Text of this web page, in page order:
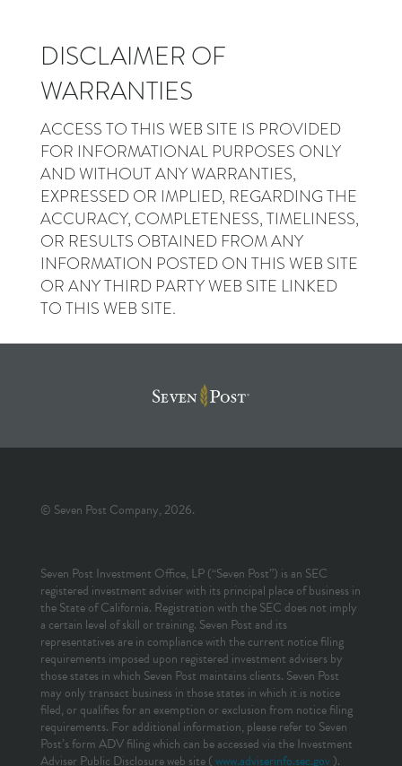
DISCLAIMER OF
WARRANTIES
ACCESS TO THIS WEB SITE IS PROVIDED
FOR INFORMATIONAL PURPOSES ONLY
AND WITHOUT ANY WARRANTIES,
EXPRESSED OR IMPLIED, REGARDING THE
ACCURACY, COMPLETENESS, TIMELINESS,
OR RESULTS OBTAINED FROM ANY
INFORMATION POSTED ON THIS WEB SITE
OR ANY THIRD PARTY WEB SITE LINKED
TO THIS WEB SITE.
© Seven Post Company, 2026.
Seven Post Investment Office, LP (“Seven Post”) is an SEC
registered investment adviser with its principal place of business in
the State of California. Registration with the SEC does not imply
a certain level of skill or training. Seven Post and its
representatives are in compliance with the current notice filing
requirements imposed upon registered investment advisers by
those states in which Seven Post maintains clients. Seven Post
may only transact business in those states in which it is notice
filed, or qualifies for an exemption or exclusion from notice filing
requirements. For additional information, please refer to Seven
Post’s form ADV filing which can be accessed via the Investment
Adviser Public Disclosure web site (www.adviserinfo.sec.gov).